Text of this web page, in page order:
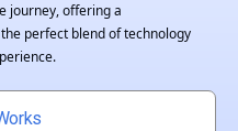
journey, offering a
perfect blend of technology